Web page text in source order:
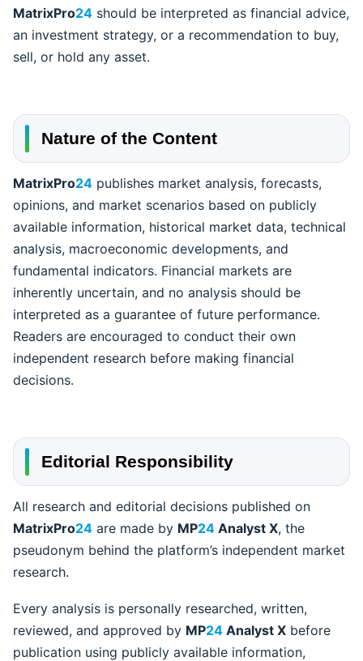
MatrixPro24 should be interpreted as financial advice,
an investment strategy, or a recommendation to buy,
sell, or hold any asset.
Nature of the Content
MatrixPro24 publishes market analysis, forecasts,
opinions, and market scenarios based on publicly
available information, historical market data, technical
analysis, macroeconomic developments, and
fundamental indicators. Financial markets are
inherently uncertain, and no analysis should be
interpreted as a guarantee of future performance.
Readers are encouraged to conduct their own
independent research before making financial
decisions.
Editorial Responsibility
All research and editorial decisions published on
MatrixPro24 are made by MP24 Analyst X, the
pseudonym behind the platform’s independent market
research.
Every analysis is personally researched, written,
reviewed, and approved by MP24 Analyst X before
publication using publicly available information,